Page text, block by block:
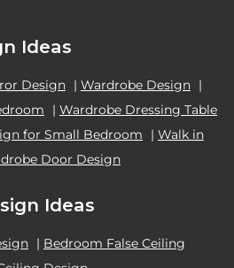
Ideas
Design | Wardrobe Design |
| Wardrobe Dressing Table
for Small Bedroom | Walk in
Door Design
Ideas
| Bedroom False Ceiling